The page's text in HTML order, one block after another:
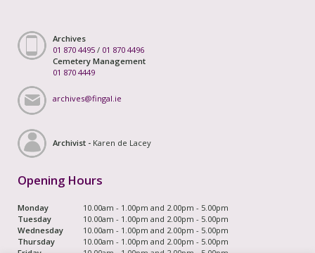
Archives
01 870 4495 / 01 870 4496
Cemetery Management
01 870 4449
archives@fingal.ie
Archivist - Karen de Lacey
Opening Hours
Monday
10.00am - 1.00pm and 2.00pm - 5.00pm
Tuesday
10.00am - 1.00pm and 2.00pm - 5.00pm
Wednesday
10.00am - 1.00pm and 2.00pm - 5.00pm
Thursday
10.00am - 1.00pm and 2.00pm - 5.00pm